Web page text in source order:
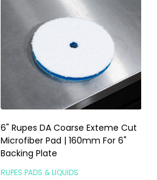
6" Rupes DA Coarse Exteme Cut
Microfiber Pad | 160mm For 6"
Backing Plate
RUPES PADS & LIQUIDS